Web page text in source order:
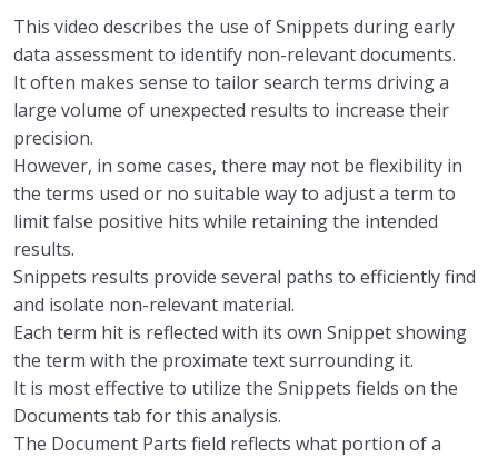
This video describes the use of Snippets during early
data assessment to identify non-relevant documents.
It often makes sense to tailorsearch terms driving a
large volume of unexpected results to increase their
precision.
However, in some cases, there may not be flexibility in
the terms used or no suitable way to adjusta term to
limitfalse positive hits while retainingthe intended
results.
Snippets results provide several paths to efficiently find
and isolate non-relevant material.
Each term hit is reflected with its own Snippet showing
the term with the proximate text surrounding it.
It is mosteffective to utilize the Snippets fields on the
Documents tab for this analysis.
The Document Parts field reflects what portion of a